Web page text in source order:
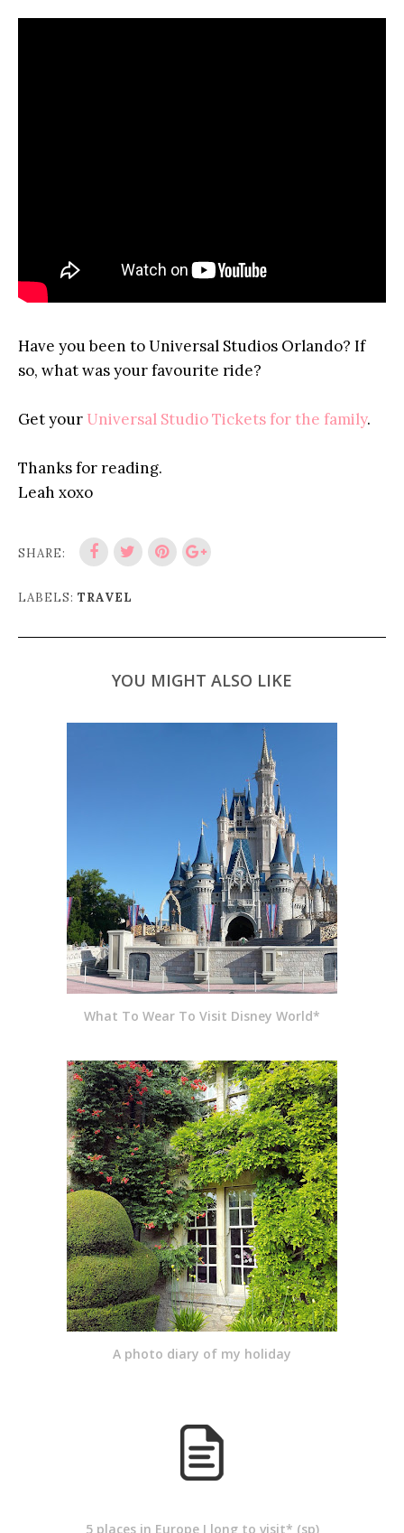
Have you been to Universal Studios Orlando? If
so, what was your favourite ride?
Get your Universal Studio Tickets for the family.
Thanks for reading.
Leah xoxo
SHARE:
LABELS: TRAVEL
YOU MIGHT ALSO LIKE
What To Wear To Visit Disney World*
A photo diary of my holiday
5 places in Europe I long to visit* (sp)